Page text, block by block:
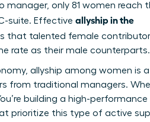
manager, only 81 women reach
suite. Effective allyship in the
that talented female
rate as their male counterparts.
allyship among women is
from traditional managers.
building a high-performance
prioritize this type of active